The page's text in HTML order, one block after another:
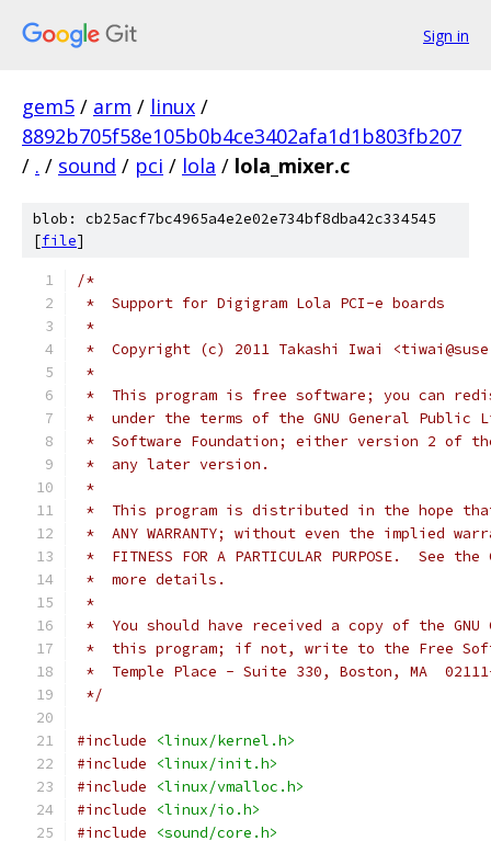
Sign in
gem5 / arm / linux /
8892b705f58e105b0b4ce3402afa1d1b803fb207
/ . / sound / pci / lola / lola_mixer.c
blob: cb25acf7bc4965a4e2e02e734bf8dba42c334545
[file]
/*
*  Support for Digigram Lola PCI-e boards
*
*  Copyright (c) 2011 Takashi Iwai
*
*  This program is free software; you can
*  under the terms of the GNU General Public
*  Software Foundation; either version 2 of
*  any later version.
*
*  This program is distributed in the hope
*  ANY WARRANTY; without even the implied
*  FITNESS FOR A PARTICULAR PURPOSE.  See
*  more details.
*
*  You should have received a copy of the
*  this program; if not, write to the Free
*  Temple Place - Suite 330, Boston, MA
*/
#include
<linux/kernel.h>
#include
<linux/init.h>
#include
<linux/vmalloc.h>
#include
<linux/io.h>
#include
<sound/core.h>